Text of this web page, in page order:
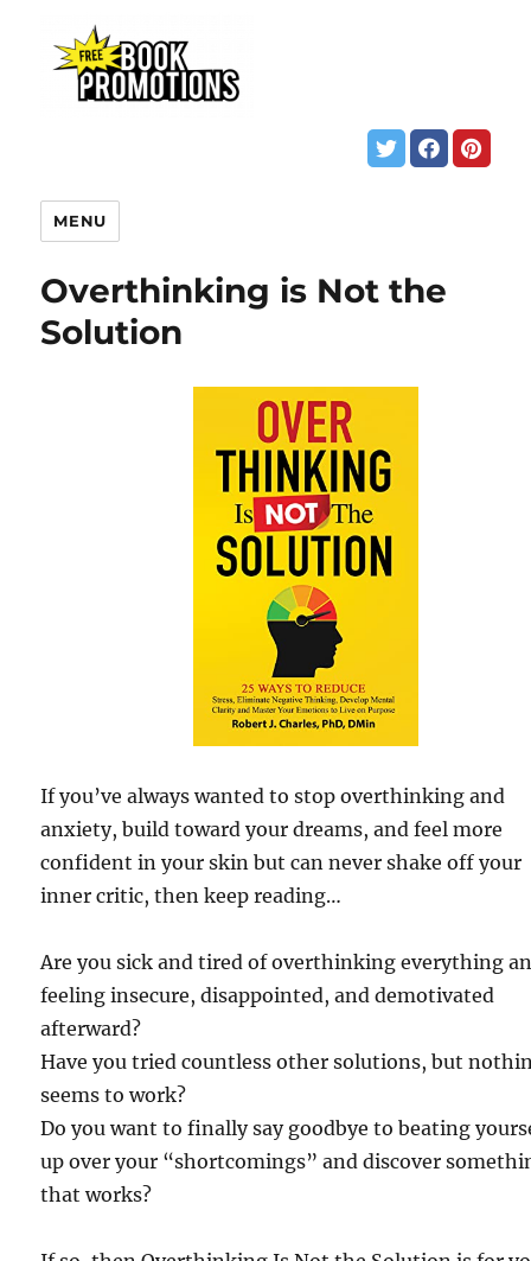
MENU
Overthinking is Not the
Solution
If you’ve always wanted to stop overthinking and
anxiety, build toward your dreams, and feel more
confident in your skin but can never shake off your
inner critic, then keep reading…
Are you sick and tired of overthinking everything
feeling insecure, disappointed, and demotivated
afterward?
Have you tried countless other solutions, but
seems to work?
Do you want to finally say goodbye to beating
up over your “shortcomings” and discover
that works?